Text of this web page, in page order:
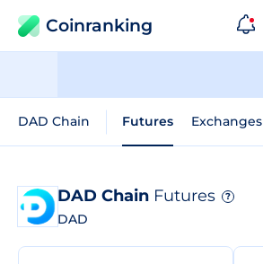
Coinranking
DAD Chain Futures Exchanges
DAD Chain Futures ?
DAD